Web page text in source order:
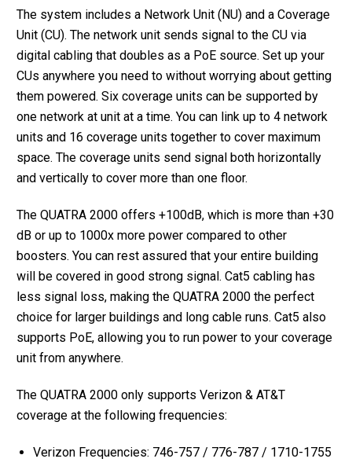
The system includes a Network Unit (NU) and a Coverage
Unit (CU). The network unit sends signal to the CU via
digital cabling that doubles as a PoE source. Set up your
CUs anywhere you need to without worrying about getting
them powered. Six coverage units can be supported by
one network at unit at a time. You can link up to 4 network
units and 16 coverage units together to cover maximum
space. The coverage units send signal both horizontally
and vertically to cover more than one floor.
The QUATRA 2000 offers +100dB, which is more than +30
dB or up to 1000x more power compared to other
boosters. You can rest assured that your entire building
will be covered in good strong signal. Cat5 cabling has
less signal loss, making the QUATRA 2000 the perfect
choice for larger buildings and long cable runs. Cat5 also
supports PoE, allowing you to run power to your coverage
unit from anywhere.
The QUATRA 2000 only supports Verizon & AT&T
coverage at the following frequencies:
Verizon Frequencies: 746-757 / 776-787 / 1710-1755